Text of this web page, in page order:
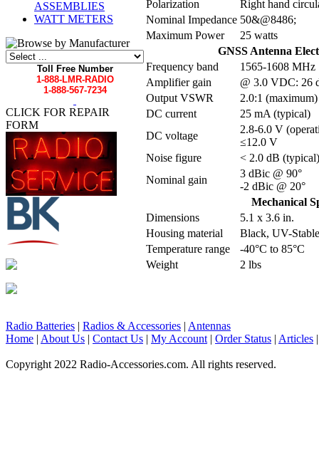
ASSEMBLIES
WATT METERS
Toll Free Number
1-888-LMR-RADIO
1-888-567-7234
CLICK FOR REPAIR
FORM
Polarization
Right hand
Nominal Impedance 50&@8486;
Maximum Power
25 watts
GNSS Antenna
Frequency band
1565-1608 MHz
Amplifier gain
@ 3.0 VDC: 26
Output VSWR
2.0:1 (maximum)
DC current
25 mA (typical)
DC voltage
2.8-6.0 V
≤12.0 V
Noise figure
< 2.0 dB (typical)
Nominal gain
3 dBic @ 90°
-2 dBic @ 20°
Mechanical
Dimensions
5.1 x 3.6 in.
Housing material
Black, UV-
Temperature range
-40°C to 85°C
Weight
2 lbs
Radio Batteries | Radios & Accessories | Antennas
Home | About Us | Contact Us | My Account | Order Status | Articles
Copyright 2022 Radio-Accessories.com. All rights reserved.